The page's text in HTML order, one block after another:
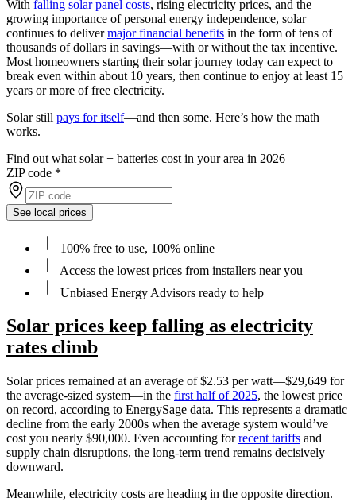
With falling solar panel costs, rising electricity prices, and the
growing importance of personal energy independence, solar
continues to delivermajor financial benefits in the form of tens of
thousands of dollars in savings—with or without the tax incentive.
Most homeowners starting their solar journey today can expect to
break even within about 10 years, then continue to enjoy at least 15
years or more of free electricity.
Solar still pays for itself—and then some. Here’s how the math
works.
Find out what solar + batteries cost in your area in 2026
ZIP code *
See local prices
100% free to use, 100% online
Access the lowest prices from installers near you
Unbiased Energy Advisors ready to help
Solar prices keep falling as electricity
rates climb
Solar prices remained at an average of $2.53 per watt—$29,649 for
the average-sized system—in the first half of 2025, the lowest price
on record, according to EnergySage data. This represents a dramatic
decline from the early 2000s when the average system would’ve
cost you nearly $90,000. Even accounting forrecent tariffs and
supply chain disruptions, the long-term trend remains decisively
downward.
Meanwhile, electricity costs are heading in the opposite direction.